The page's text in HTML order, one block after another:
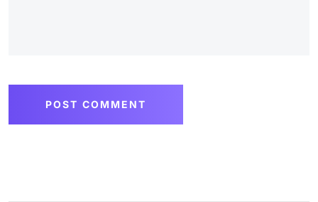
POST COMMENT